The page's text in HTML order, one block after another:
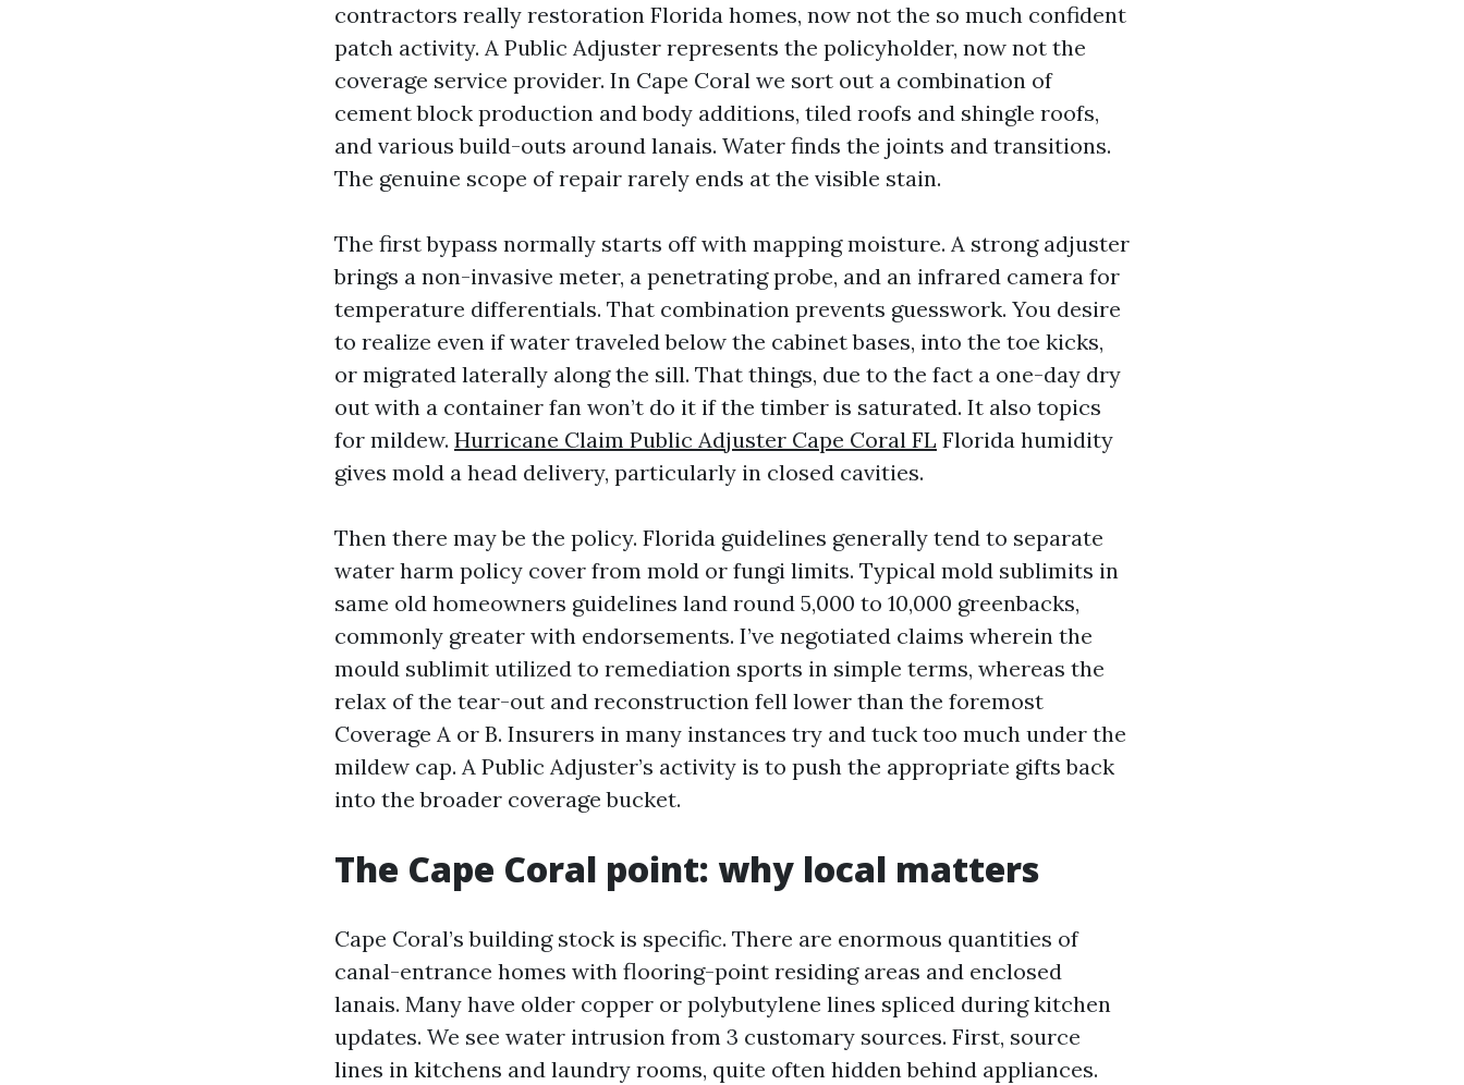
contractors really restoration Florida homes, now not the so much confident
patch activity. A Public Adjuster represents the policyholder, now not the
coverage service provider. In Cape Coral we sort out a combination of
cement block production and body additions, tiled roofs and shingle roofs,
and various build-outs around lanais. Water finds the joints and transitions.
The genuine scope of repair rarely ends at the visible stain.
The first bypass normally starts off with mapping moisture. A strong adjuster
brings a non-invasive meter, a penetrating probe, and an infrared camera for
temperature differentials. That combination prevents guesswork. You desire
to realize even if water traveled below the cabinet bases, into the toe kicks,
or migrated laterally along the sill. That things, due to the fact a one-day dry
out with a container fan won’t do it if the timber is saturated. It also topics
for mildew. Hurricane Claim Public Adjuster Cape Coral FL Florida humidity
gives mold a head delivery, particularly in closed cavities.
Then there may be the policy. Florida guidelines generally tend to separate
water harm policy cover from mold or fungi limits. Typical mold sublimits in
same old homeowners guidelines land round 5,000 to 10,000 greenbacks,
commonly greater with endorsements. I’ve negotiated claims wherein the
mould sublimit utilized to remediation sports in simple terms, whereas the
relax of the tear-out and reconstruction fell lower than the foremost
Coverage A or B. Insurers in many instances try and tuck too much under the
mildew cap. A Public Adjuster’s activity is to push the appropriate gifts back
into the broader coverage bucket.
The Cape Coral point: why local matters
Cape Coral’s building stock is specific. There are enormous quantities of
canal-entrance homes with flooring-point residing areas and enclosed
lanais. Many have older copper or polybutylene lines spliced during kitchen
updates. We see water intrusion from 3 customary sources. First, source
lines in kitchens and laundry rooms, quite often hidden behind appliances.